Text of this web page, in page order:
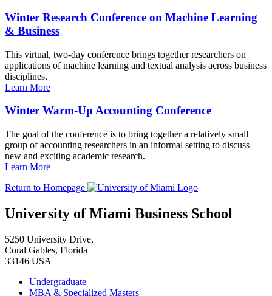
Winter Research Conference on Machine Learning
& Business
This virtual, two-day conference brings together researchers on
applications of machine learning and textual analysis across business
disciplines.
Learn More
Winter Warm-Up Accounting Conference
The goal of the conference is to bring together a relatively small
group of accounting researchers in an informal setting to discuss
new and exciting academic research.
Learn More
Return to Homepage
University of Miami Business School
5250 University Drive,
Coral Gables, Florida
33146 USA
Undergraduate
MBA & Specialized Masters